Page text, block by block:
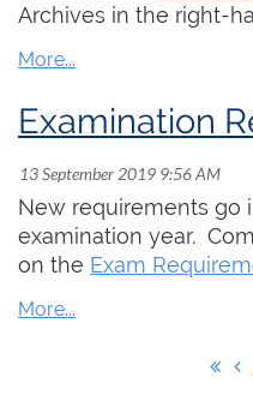
Archives in the right-
New requirements go
examination year.
on the Exam